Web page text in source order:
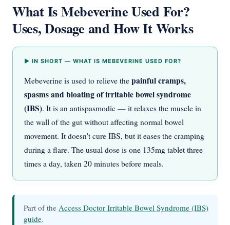
What Is Mebeverine Used For?
Uses, Dosage and How It Works
▶ IN SHORT — WHAT IS MEBEVERINE USED FOR?
Mebeverine is used to relieve the painful cramps,
spasms and bloating of irritable bowel syndrome
(IBS). It is an antispasmodic — it relaxes the muscle in
the wall of the gut without affecting normal bowel
movement. It doesn't cure IBS, but it eases the cramping
during a flare. The usual dose is one 135mg tablet three
times a day, taken 20 minutes before meals.
Part of the Access Doctor Irritable Bowel Syndrome (IBS)
guide.